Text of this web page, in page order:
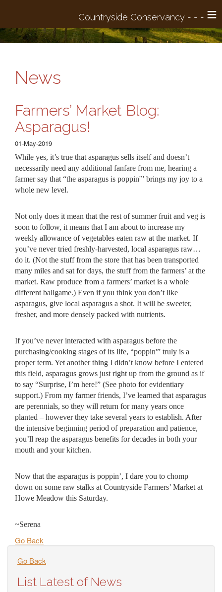
≡
News
Farmers’ Market Blog:
Asparagus!
01-May-2019
While yes, it’s true that asparagus sells itself and doesn’t
necessarily need any additional fanfare from me, hearing a
farmer say that “the asparagus is poppin'” brings my joy to a
whole new level.
Not only does it mean that the rest of summer fruit and veg is
soon to follow, it means that I am about to increase my
weekly allowance of vegetables eaten raw at the market. If
you’ve never tried freshly-harvested, local asparagus raw…
do it. (Not the stuff from the store that has been transported
many miles and sat for days, the stuff from the farmers’ at the
market. Raw produce from a farmers’ market is a whole
different ballgame.) Even if you think you don’t like
asparagus, give local asparagus a shot. It will be sweeter,
fresher, and more densely packed with nutrients.
If you’ve never interacted with asparagus before the
purchasing/cooking stages of its life, “poppin'” truly is a
proper term. Yet another thing I didn’t know before I entered
this field, asparagus grows just right up from the ground as if
to say “Surprise, I’m here!” (See photo for evidentiary
support.) From my farmer friends, I’ve learned that asparagus
are perennials, so they will return for many years once
planted – however they take several years to establish. After
the intensive beginning period of preparation and patience,
you’ll reap the asparagus benefits for decades in both your
mouth and your kitchen.
Now that the asparagus is poppin’, I dare you to chomp
down on some raw stalks at Countryside Farmers’ Market at
Howe Meadow this Saturday.
~Serena
Go Back
Go Back
List Latest of News